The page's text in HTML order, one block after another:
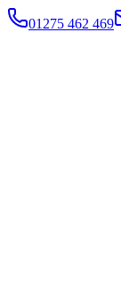
01275 462 469